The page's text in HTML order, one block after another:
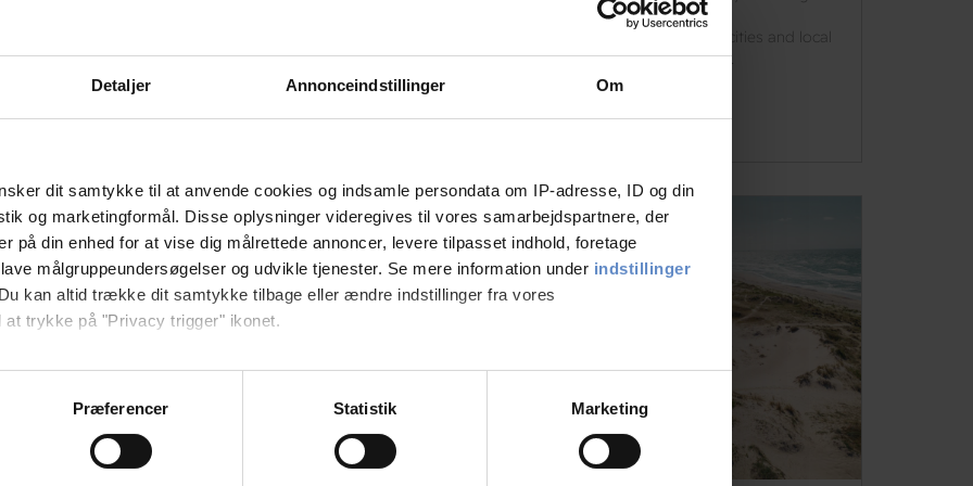
Detaljer Annonceindstillinger Om
dit samtykke til at anvende cookies og indsamle persondata om IP-adresse, ID og din
og marketingformål. Disse oplysninger videregives til vores samarbejdspartnere, der
på din enhed for at vise dig målrettede annoncer, levere tilpasset indhold, foretage
målgruppeundersøgelser og udvikle tjenester. Se mere information under indstillinger
kan altid trække dit samtykke tilbage eller ændre indstillinger fra vores
at trykke på "Privacy trigger" ikonet.
gerne:
om din placering, der kan være nøjagtig inden for få meter
Præferencer Statistik Marketing
are the instructors. Anders Bast is also the leader of the
Saturday, November 18, at 8 pm at Danhostel Ribe.
summer trip, Danhostel.dk offers
accommodation close to nature, cities and local
experiences throughout Denmark.